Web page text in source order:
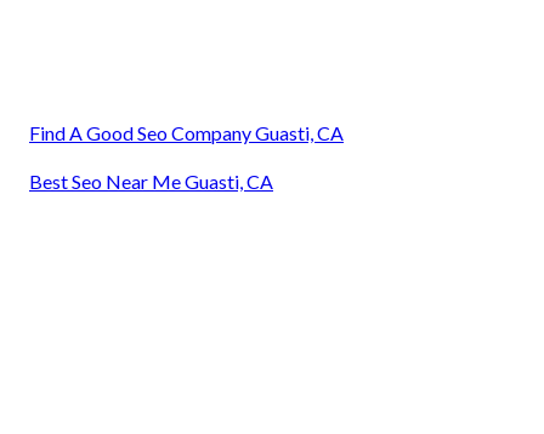
Find A Good Seo Company Guasti, CA
Best Seo Near Me Guasti, CA